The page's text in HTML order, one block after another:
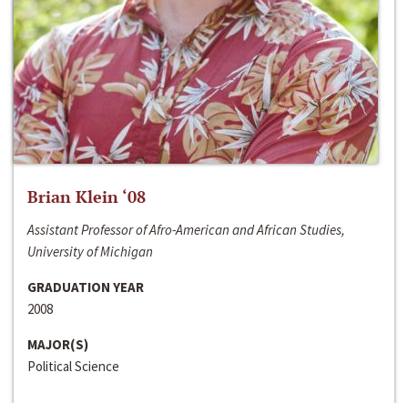
Brian Klein ‘08
Assistant Professor of Afro-American and African Studies,
University of Michigan
GRADUATION YEAR
2008
MAJOR(S)
Political Science